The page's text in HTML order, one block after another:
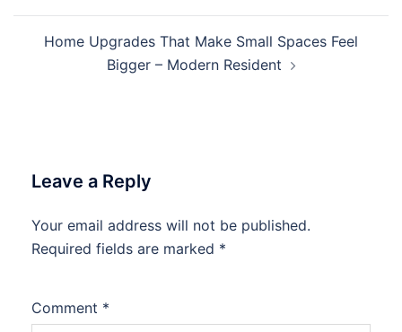
Home Upgrades That Make Small Spaces Feel
Bigger – Modern Resident
Leave a Reply
Your email address will not be published.
Required fields are marked *
Comment *